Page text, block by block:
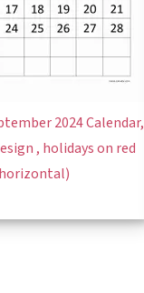
2024 Calendar,
, holidays on red